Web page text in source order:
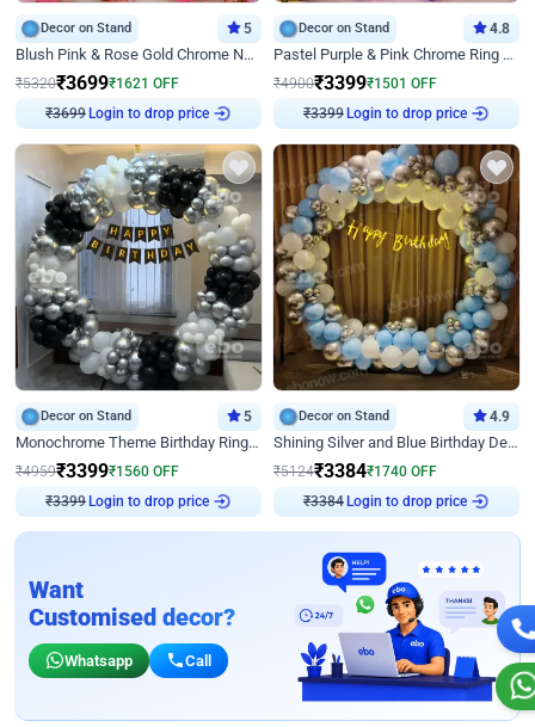
Decor on Stand 5
Blush Pink & Rose Gold Chrome Neon Ring Birthday Backdrop Decor
₹5320₹3699₹1621 OFF
₹3699 Login to drop price
Decor on Stand 4.8
Pastel Purple & Pink Chrome Ring Birthday Decor with Floral Balloon Styling
₹4900₹3399₹1501 OFF
₹3399 Login to drop price
Decor on Stand 5
Monochrome Theme Birthday Ring Decor
₹4959₹3399₹1560 OFF
₹3399 Login to drop price
Decor on Stand 4.9
Shining Silver and Blue Birthday Decor
₹5124₹3384₹1740 OFF
₹3384 Login to drop price
Want
Customised decor?
Whatsapp Call